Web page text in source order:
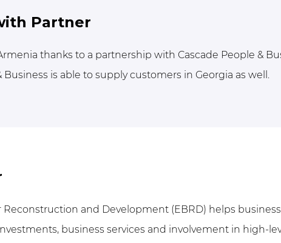
Partner
thanks to a partnership with Cascade People &
Business is able to supply customers in Georgia as well.
Reconstruction and Development (EBRD) helps
business services and involvement in high-